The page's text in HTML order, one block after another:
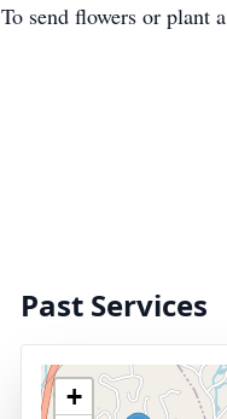
To send flowers or plant a
Past Services
+